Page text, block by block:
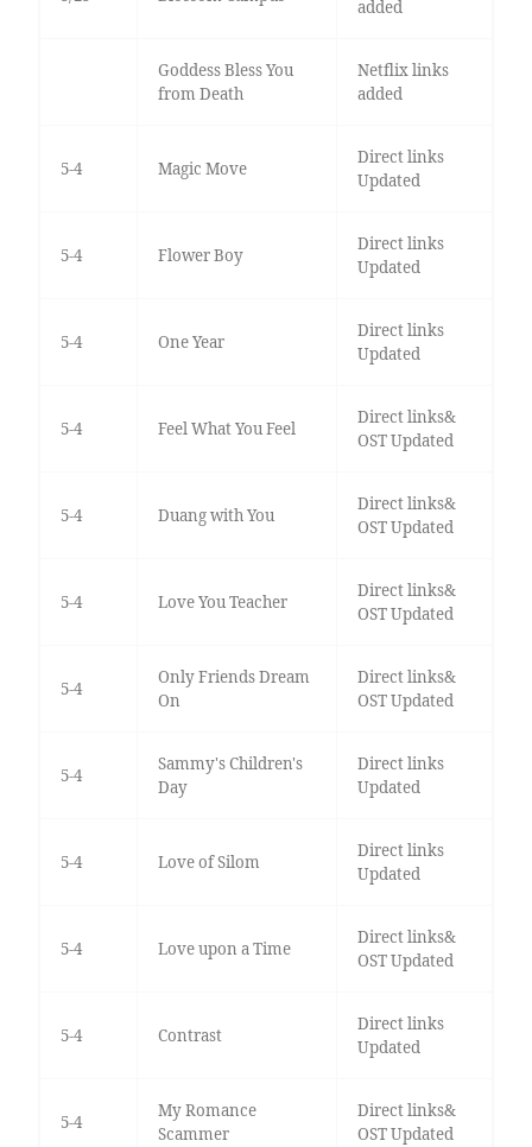
added
Goddess Bless You
from Death
Netflix links
added
5-4 Magic Move
Direct links
Updated
5-4 Flower Boy
Direct links
Updated
5-4 One Year
Direct links
Updated
5-4 Feel What You Feel
Direct links&
OST Updated
5-4 Duang with You
Direct links&
OST Updated
5-4 Love You Teacher
Direct links&
OST Updated
5-4
Only Friends Dream
On
Direct links&
OST Updated
5-4
Sammy's Children's
Day
Direct links
Updated
5-4 Love of Silom
Direct links
Updated
5-4 Love upon a Time
Direct links&
OST Updated
5-4 Contrast
Direct links
Updated
5-4
My Romance
Scammer
Direct links&
OST Updated